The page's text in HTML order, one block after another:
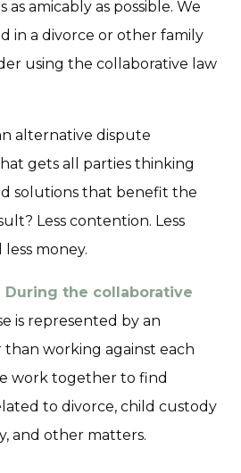
as amicably as possible. We
in a divorce or other family
using the collaborative law
alternative dispute
gets all parties thinking
solutions that benefit the
Less contention. Less
less money.
During the collaborative
is represented by an
working against each
work together to find
to divorce, child custody
and other matters.